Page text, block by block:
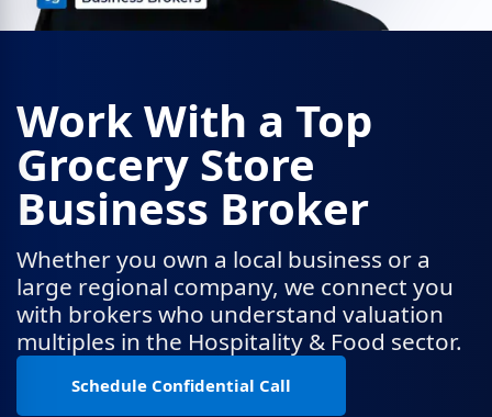
Work With a Top
Grocery Store
Business Broker
Whether you own a local business or a
large regional company, we connect you
with brokers who understand valuation
multiples in the Hospitality & Food sector.
Schedule Confidential Call